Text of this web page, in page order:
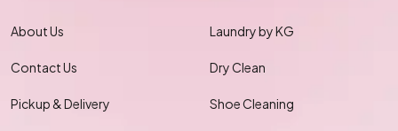
About Us
Contact Us
Pickup & Delivery
Laundry by KG
Dry Clean
Shoe Cleaning